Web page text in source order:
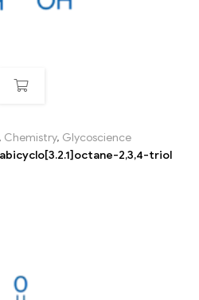
Chemistry, Glycoscience
2,3,4-triol